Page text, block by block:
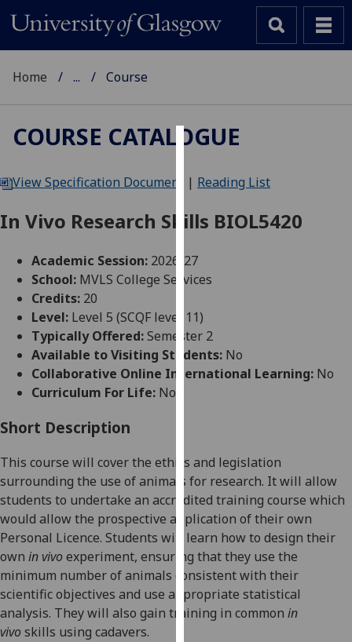
We
cookies
improve
user
and
allow
for
personalised
parties.
You
can
find
out
more
about
cookies
and
how
Home ... Course
COURSE CATALOGUE
View Specification Document | Reading List
In Vivo Research Skills BIOL5420
Academic Session: 2026-27
School: MVLS College Services
Credits: 20
Level: Level 5 (SCQF level 11)
Typically Offered:Semester 2
Available to Visiting Students: No
Collaborative Online International Learning: No
Curriculum For Life: No
Short Description
This course will cover the ethics and legislation
surrounding the use of animals for research. It will allow
students to undertake an accredited training course which
would allow the prospective application of their own
Personal Licence. Students will learn how to design their
own in vivoexperiment, ensur ing that they use the
minimum number of animals consistent with their
scientific objectives and use appropriate statistical
analysis. They will also gain training in common in
vivoskills using cadavers.